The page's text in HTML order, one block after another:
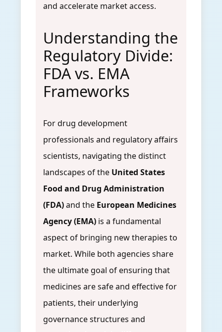
and accelerate market access.
Understanding the
Regulatory Divide:
FDA vs. EMA
Frameworks
For drug development
professionals and regulatory affairs
scientists, navigating the distinct
landscapes of the United States
Food and Drug Administration
(FDA)and the European Medicines
Agency (EMA) is a fundamental
aspect of bringing new therapies to
market. While both agencies share
the ultimate goal of ensuring that
medicines are safe and effective for
patients, their underlying
governance structures and